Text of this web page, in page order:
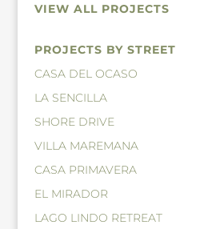
VIEW ALL PROJECTS
PROJECTS BY STREET
CASA DEL OCASO
LA SENCILLA
SHORE DRIVE
VILLA MAREMANA
CASA PRIMAVERA
EL MIRADOR
LAGO LINDO RETREAT